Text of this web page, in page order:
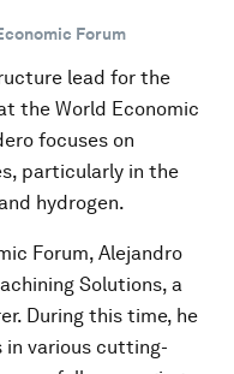
Forum
lead for the
the World Economic
focuses on
particularly in the
hydrogen.
Forum, Alejandro
Solutions, a
During this time, he
in various cutting-